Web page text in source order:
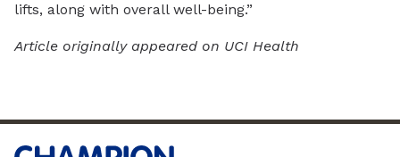
lifts, along with overall well-being.”
Article originally appeared on UCI Health